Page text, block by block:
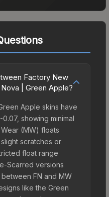
Factory New
| Green Apple?
Apple skins have
showing minimal
(MW) floats
scratches or
float range
Scarred versions
FN and MW
like the Green